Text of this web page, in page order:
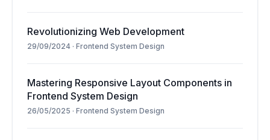
Revolutionizing Web Development
29/09/2024 · Frontend System Design
Mastering Responsive Layout Components in
Frontend System Design
26/05/2025 · Frontend System Design